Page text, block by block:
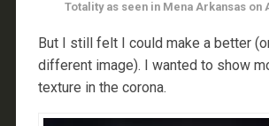
Totality as seen in Mena Arkansas on
But I still felt I could make a better
different image). I wanted to show
texture in the corona.